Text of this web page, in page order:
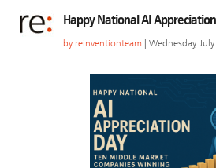
Happy National AI
by reinventionteam | Wednesday,